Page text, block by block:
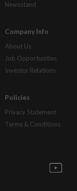
Newsstand
Company Info
About Us
Job Opportunities
Investor Relations
Policies
Privacy Statement
Terms & Conditions